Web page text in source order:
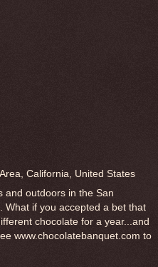
California, United States
and outdoors in the San
What if you accepted a bet that
chocolate for a year...and
www.chocolatebanquet.com to